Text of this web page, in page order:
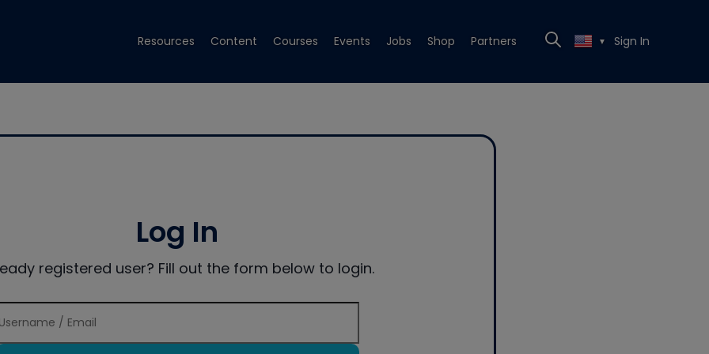
Resources Content Courses Events Jobs Shop Partners ▼ Sign In
Log In
registered user? Fill out the form below to login.